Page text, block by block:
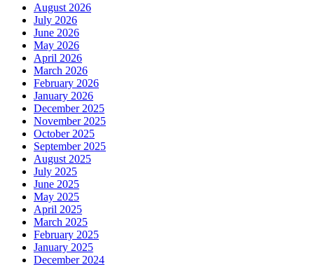
August 2026
July 2026
June 2026
May 2026
April 2026
March 2026
February 2026
January 2026
December 2025
November 2025
October 2025
September 2025
August 2025
July 2025
June 2025
May 2025
April 2025
March 2025
February 2025
January 2025
December 2024